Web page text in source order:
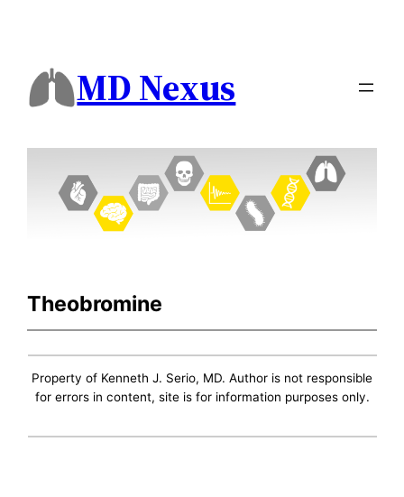
MD Nexus
Theobromine
Property of Kenneth J. Serio, MD. Author is not responsible
for errors in content, site is for information purposes only.